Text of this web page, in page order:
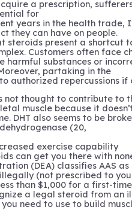
a prescription,
for
years in the health trade,
they can have on people.
steroids present a shortcut
Customers often face
harmful substances or
partaking in the
authorized repercussions if
not thought to contribute to
muscle because it
DHT also seems to be
(20,
exercise capability
can get you there with
(DEA) classifies AAS
(not prescribed to
than $1,000 for a first-
a legal steroid from
need to use to build